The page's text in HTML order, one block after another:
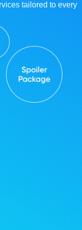
tailored to every